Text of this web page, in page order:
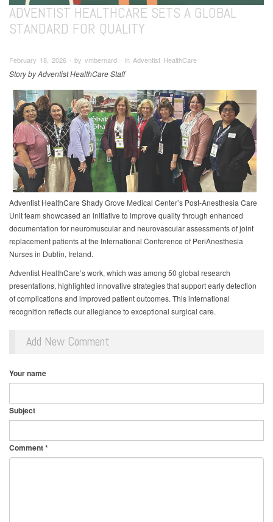
ADVENTIST HEALTHCARE SETS A GLOBAL
STANDARD FOR QUALITY
February 18, 2026 ∙ by vmbernard ∙ in Adventist HealthCare
Story by Adventist HealthCare Staff
Adventist HealthCare Shady Grove Medical Center’s Post-Anesthesia Care
Unit team showcased an initiative to improve quality through enhanced
documentation for neuromuscular and neurovascular assessments of joint
replacement patients at the International Conference of PeriAnesthesia
Nurses in Dublin, Ireland.
Adventist HealthCare’s work, which was among 50 global research
presentations, highlighted innovative strategies that support early detection
of complications and improved patient outcomes. This international
recognition reflects our allegiance to exceptional surgical care.
Add New Comment
Your name
Subject
Comment*